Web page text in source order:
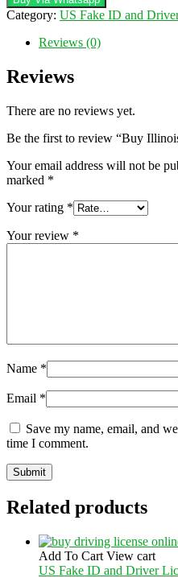
License
Real
Category: US Fake ID and
Reviews (0)
Reviews
There are no reviews yet.
Be the first to review “Buy
Your email address will not be
marked *
Your rating *
Your review *
Name *
Email *
Save my name, email, and
time I comment.
Related products
Add To Cart View cart
US Fake ID and Driver